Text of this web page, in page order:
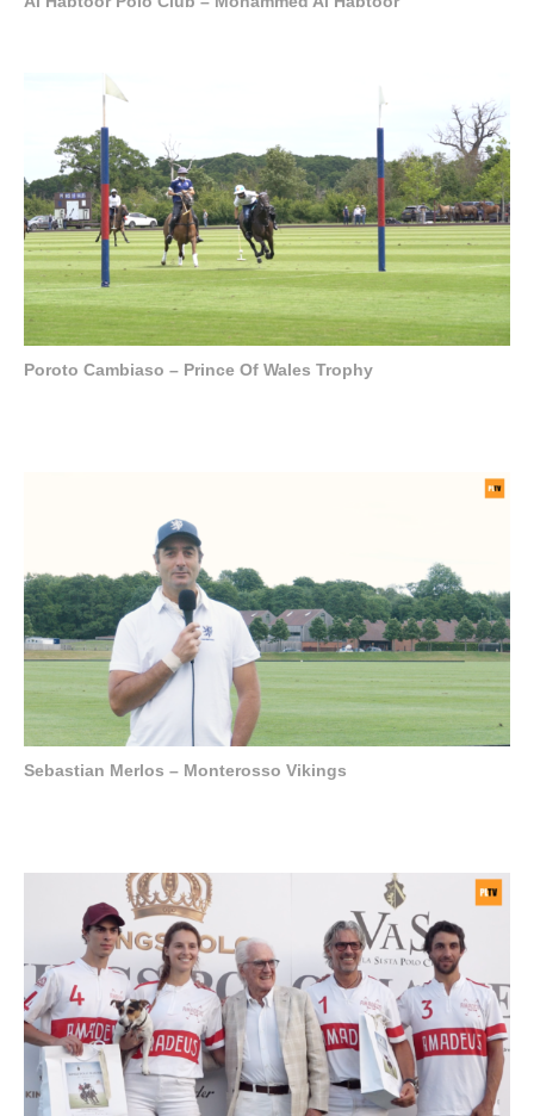
Poroto Cambiaso – Prince Of Wales Trophy
Sebastian Merlos – Monterosso Vikings